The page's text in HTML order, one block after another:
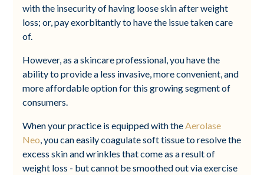
with the insecurity of having loose skin after weight
loss; or, pay exorbitantly to have the issue taken care
of.
However, as a skincare professional, you have the
ability to provide a less invasive, more convenient, and
more affordable option for this growing segment of
consumers.
When your practice is equipped with theAerolase
Neo, you can easily coagulate soft tissue to resolve the
excess skin and wrinkles that come as a result of
weight loss - but cannot be smoothed out via exercise